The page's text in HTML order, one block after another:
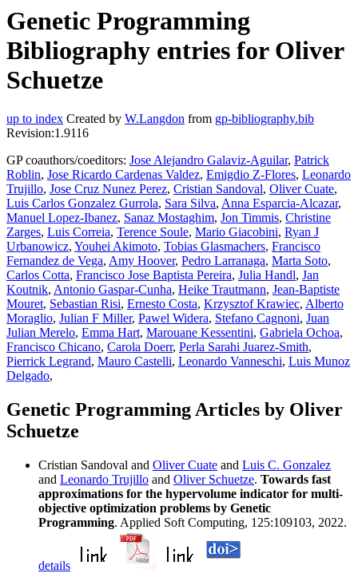
Genetic Programming
Bibliography entries for Oliver
Schuetze
up to index Created by W.Langdon from gp-bibliography.bib
Revision:1.9116
GP coauthors/coeditors: Jose Alejandro Galaviz-Aguilar, Patrick
Roblin, Jose Ricardo Cardenas Valdez, Emigdio Z-Flores, Leonardo
Trujillo, Jose Cruz Nunez Perez, Cristian Sandoval, Oliver Cuate,
Luis Carlos Gonzalez Gurrola, Sara Silva, Anna Esparcia-Alcazar,
Manuel Lopez-Ibanez, Sanaz Mostaghim, Jon Timmis, Christine
Zarges, Luis Correia, Terence Soule, Mario Giacobini, Ryan J
Urbanowicz, Youhei Akimoto, Tobias Glasmachers, Francisco
Fernandez de Vega, Amy Hoover, Pedro Larranaga, Marta Soto,
Carlos Cotta, Francisco Jose Baptista Pereira, Julia Handl, Jan
Koutnik, Antonio Gaspar-Cunha, Heike Trautmann, Jean-Baptiste
Mouret, Sebastian Risi, Ernesto Costa, Krzysztof Krawiec, Alberto
Moraglio, Julian F Miller, Pawel Widera, Stefano Cagnoni, Juan
Julian Merelo, Emma Hart, Marouane Kessentini, Gabriela Ochoa,
Francisco Chicano, Carola Doerr, Perla Sarahi Juarez-Smith,
Pierrick Legrand, Mauro Castelli, Leonardo Vanneschi, Luis Munoz
Delgado,
Genetic Programming Articles by Oliver
Schuetze
Cristian Sandoval and Oliver Cuate and Luis C. Gonzalez
and Leonardo Trujillo and Oliver Schuetze. Towards fast
approximations for the hypervolume indicator for multi-
objective optimization problems by Genetic
Programming. Applied Soft Computing, 125:109103, 2022.
details